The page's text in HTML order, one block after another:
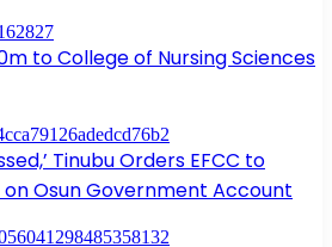
to College of Nursing Sciences
Tinubu Orders EFCC to
on Osun Government Account